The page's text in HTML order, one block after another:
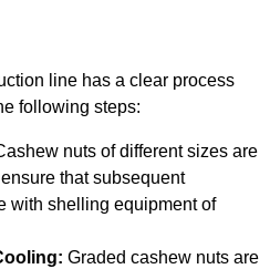
line has a clear process
following steps:
nuts of different sizes are
that subsequent
with shelling equipment of
Graded cashew nuts are